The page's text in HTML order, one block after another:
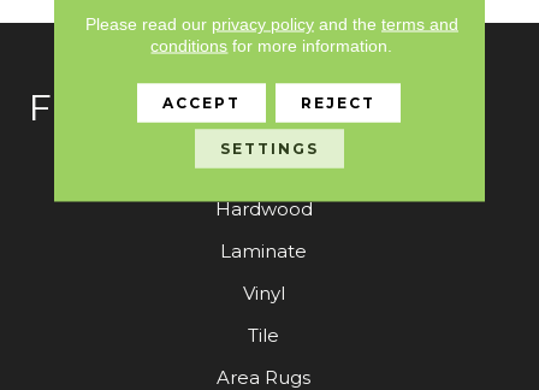
FLOORING
Carpet
Hardwood
Laminate
Vinyl
Tile
Area Rugs
Please read our privacy policyand the terms and
conditions for more information.
ACCEPT REJECT
SETTINGS